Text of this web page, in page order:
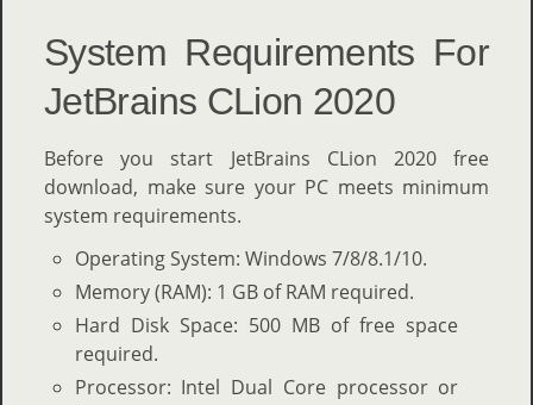
System Requirements For
JetBrains CLion 2020
Before you start JetBrains CLion 2020 free
download, make sure your PC meets minimum
system requirements.
Operating System: Windows 7/8/8.1/10.
Memory (RAM): 1 GB of RAM required.
Hard Disk Space: 500 MB of free space
required.
Processor: Intel Dual Core processor or